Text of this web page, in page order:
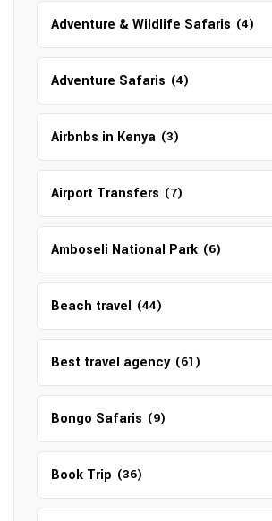
Adventure & Wildlife Safaris (4)
Adventure Safaris (4)
Airbnbs in Kenya (3)
Airport Transfers (7)
Amboseli National Park (6)
Beach travel (44)
Best travel agency (61)
Bongo Safaris (9)
Book Trip (36)